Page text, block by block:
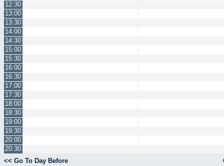
12:30
13:00
13:30
14:00
14:30
15:00
15:30
16:00
16:30
17:00
17:30
18:00
18:30
19:00
19:30
20:00
20:30
<< Go To Day Before